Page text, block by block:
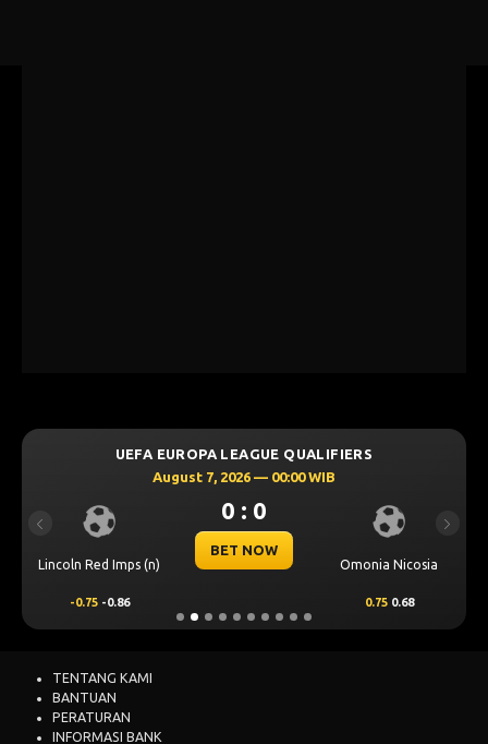
UEFA EUROPA LEAGUE QUALIFIERS
August 7, 2026 — 00:00 WIB
Lincoln Red Imps (n)
0 : 0
BET NOW
Omonia Nicosia
-0.75 -0.86 0.75 0.68
Previous Next
TENTANG KAMI
BANTUAN
PERATURAN
INFORMASI BANK